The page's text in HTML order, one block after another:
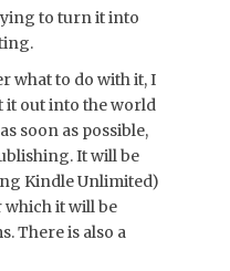
to turn it into
what to do with it, I
it out into the world
soon as possible,
It will be
Kindle Unlimited)
it will be
There is also a